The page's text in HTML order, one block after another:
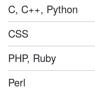
C, C++, Python
CSS
PHP, Ruby
Perl